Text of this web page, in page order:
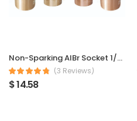
Non-Sparking AlBr Socket 1/2″ Sq Dr 6 mm
(3 Reviews)
$ 14.58